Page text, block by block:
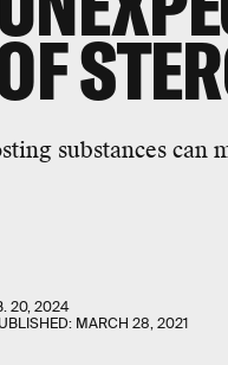
substances can
20, 2024
MARCH 28, 2021